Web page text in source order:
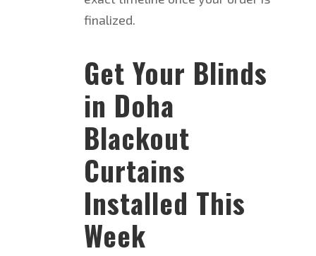
finalized.
Get Your Blinds
in Doha
Blackout
Curtains
Installed This
Week